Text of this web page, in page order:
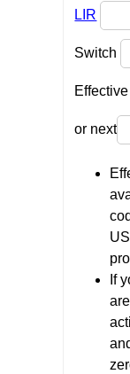
LIR
Switch
or next
If